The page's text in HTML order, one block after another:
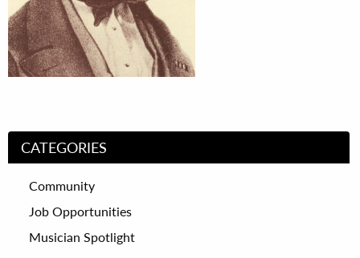
CATEGORIES
Community
Job Opportunities
Musician Spotlight